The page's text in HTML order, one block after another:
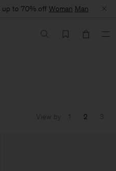
up to 70% off Woman Man
View by 1 2 3